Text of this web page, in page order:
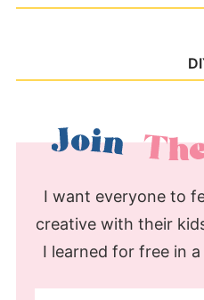
I want everyone to
creative with their
I learned for free in